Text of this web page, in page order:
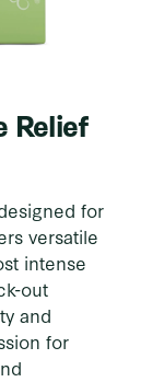
Relief
for
versatile
intense
out
and
for